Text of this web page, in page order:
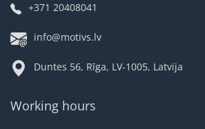
+371 20408041
info@motivs.lv
Duntes 56, Rīga, LV-1005, Latvija
Working hours